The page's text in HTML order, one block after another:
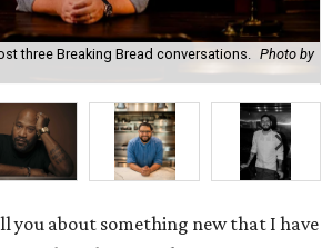
three Breaking Bread conversations.
Photo by
you about something new that I have